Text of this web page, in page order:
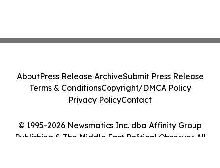
© 1995-2026 Newsmatics Inc. dba Affinity Group
Publishing & The Middle East Political Observer. All
AboutPress Release ArchiveSubmit Press Release
Terms & ConditionsCopyright/DMCA Policy
Privacy PolicyContact